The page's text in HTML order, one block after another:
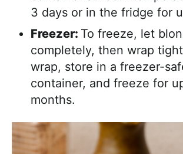
3 days or in the fridge for
Freezer: To freeze, let
completely, then wrap
wrap, store in a freezer-
container, and freeze for
months.